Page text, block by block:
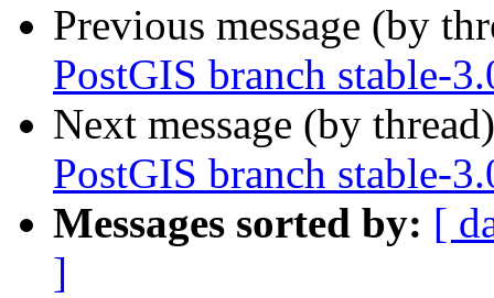
Previous message (by
PostGIS branch stable-
Next message (by
PostGIS branch stable-
Messages sorted by: [
]